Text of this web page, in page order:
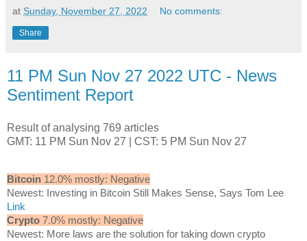
at Sunday, November 27, 2022 No comments:
Share
11 PM Sun Nov 27 2022 UTC - News
Sentiment Report
Result of analysing 769 articles
GMT: 11 PM Sun Nov 27 | CST: 5 PM Sun Nov 27
Bitcoin 12.0% mostly: Negative
Newest: Investing in Bitcoin Still Makes Sense, Says Tom Lee
Link
Crypto 7.0% mostly: Negative
Newest: More laws are the solution for taking down crypto